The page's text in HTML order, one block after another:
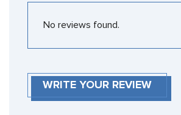
No reviews found.
WRITE YOUR REVIEW